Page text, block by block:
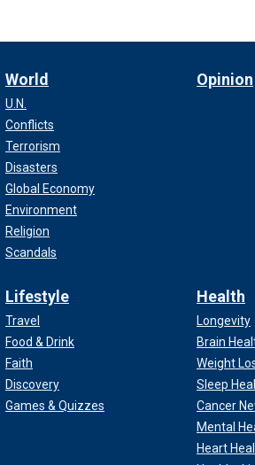
World
U.N.
Conflicts
Terrorism
Disasters
Global Economy
Environment
Religion
Scandals
Opinion
Lifestyle
Travel
Food & Drink
Faith
Discovery
Games & Quizzes
Health
Longevity
Brain
Weight
Sleep
Cancer
Mental
Heart